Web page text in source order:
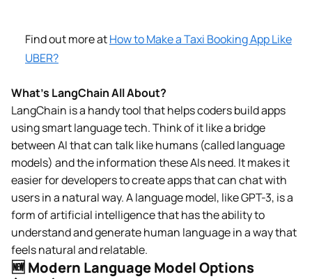
Find out more atHow to Make a Taxi Booking App Like
UBER?
What’s LangChain All About?
LangChain is a handy tool that helps coders build apps
using smart language tech. Think of it like a bridge
between AI that can talk like humans (called language
models) and the information these AIs need. It makes it
easier for developers to create apps that can chat with
users in a natural way. A language model, like GPT-3, is a
form of artificial intelligence that has the ability to
understand and generate human language in a way that
feels natural and relatable.
🆕 Modern Language Model Options